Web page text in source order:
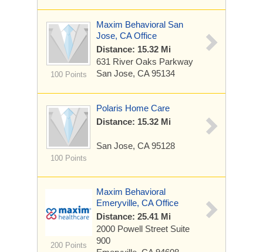
100 Points
Maxim Behavioral San
Jose, CA Office
Distance: 15.32 Mi
631 River Oaks Parkway
San Jose, CA 95134
100 Points
Polaris Home Care
Distance: 15.32 Mi
San Jose, CA 95128
200 Points
Maxim Behavioral
Emeryville, CA Office
Distance: 25.41 Mi
2000 Powell Street Suite
900